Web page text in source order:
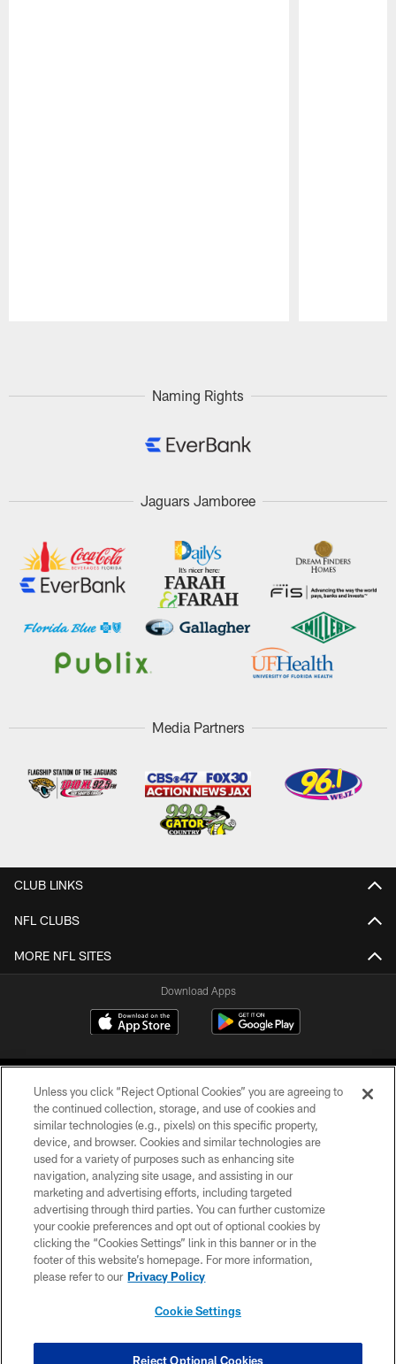
Naming Rights
Jaguars Jamboree
Media Partners
CLUB LINKS
NFL CLUBS
MORE NFL SITES
Download Apps
©2026 Jacksonville Jaguars, LLC. All Rights Reserved.
PRIVACY POLICY
ACCESSIBILITY
CONTACT US
SITE MAP
COOKIE SETTINGS
Unless you click “Reject Optional Cookies” you are agreeing to
the continued collection, storage, and use of cookies and
similar technologies (e.g., pixels) on this specific property,
device, and browser. Cookies and similar technologies are
used for a variety of purposes such as enhancing site
navigation, analyzing site usage, and assisting in our
marketing and advertising efforts, including targeted
advertising through third parties. You can further customize
your cookie preferences and opt out of optional cookies by
clicking the “Cookies Settings” link in this banner or in the
footer of this website’s homepage. For more information,
please refer to our Privacy Policy
Cookie Settings
Reject Optional Cookies